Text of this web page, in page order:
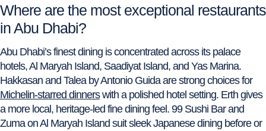
Where are the most exceptional restaurants
in Abu Dhabi?
Abu Dhabi’s finest dining is concentrated across its palace
hotels, Al Maryah Island, Saadiyat Island, and Yas Marina.
Hakkasan and Talea by Antonio Guida are strong choices for
Michelin-starred dinnerswith a polished hotel setting. Erth gives
a more local, heritage-led fine dining feel. 99 Sushi Bar and
Zuma on Al Maryah Island suit sleek Japanese dining before or